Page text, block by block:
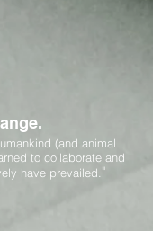
(and animal
to collaborate and
have prevailed."